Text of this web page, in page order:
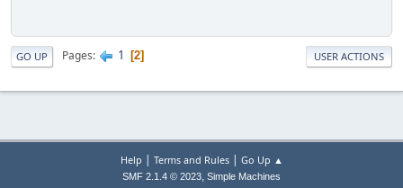
GO UP Pages 1 2 USER ACTIONS
Help | Terms and Rules| Go Up ▲
SMF 2.1.4 © 2023, Simple Machines